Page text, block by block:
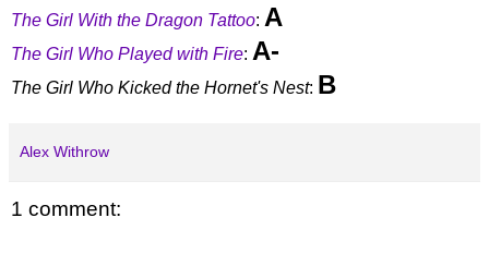
The Girl With the Dragon Tattoo: A
The Girl Who Played with Fire: A-
The Girl Who Kicked the Hornet's Nest: B
Alex Withrow
1 comment: